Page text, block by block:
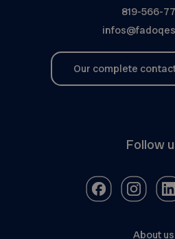
819-566-
Our complete
Follow
About us